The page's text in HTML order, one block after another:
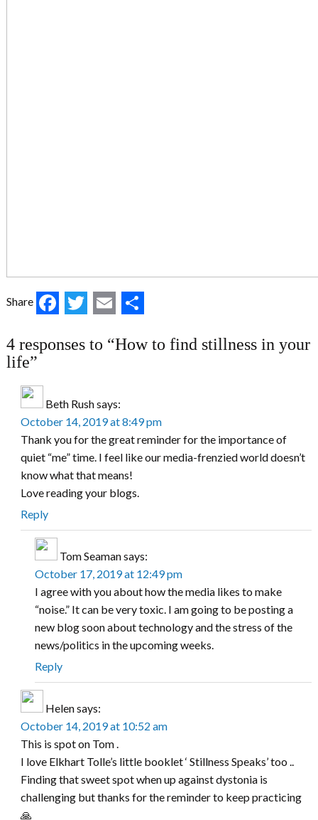
Share Facebook
Twitter
Email
4 responses to “How to find stillness in your
life”
Beth Rushsays:
October 14, 2019 at 8:49 pm
Thank you for the great reminder for the importance of
quiet “me” time. I feel like our media-frenzied world doesn’t
know what that means!
Love reading your blogs.
Reply
Tom Seamansays:
October 17, 2019 at 12:49 pm
I agree with you about how the media likes to make
“noise.” It can be very toxic. I am going to be posting a
new blog soon about technology and the stress of the
news/politics in the upcoming weeks.
Reply
Helensays:
October 14, 2019 at 10:52 am
This is spot on Tom .
I love Elkhart Tolle’s little booklet ‘ Stillness Speaks’ too ..
Finding that sweet spot when up against dystonia is
challenging but thanks for the reminder to keep practicing
🙏